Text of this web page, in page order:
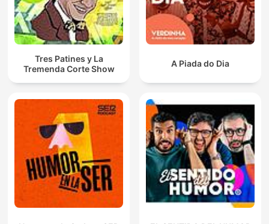
Tres Patines y La
Tremenda Corte Show
A Piada do Dia